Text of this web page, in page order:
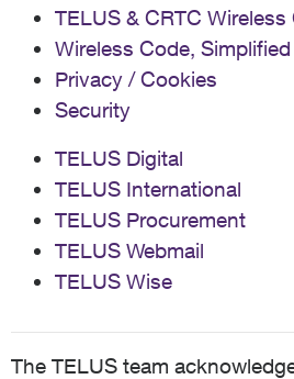
TELUS & CRTC Wireless
Wireless Code, Simplified
Privacy / Cookies
Security
TELUS Digital
TELUS International
TELUS Procurement
TELUS Webmail
TELUS Wise
The TELUS team